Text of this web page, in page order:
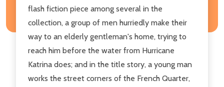
flash fiction piece among several in the
collection, a group of men hurriedly make their
way to an elderly gentleman's home, trying to
reach him before the water from Hurricane
Katrina does; and in the title story, a young man
works the street corners of the French Quarter,